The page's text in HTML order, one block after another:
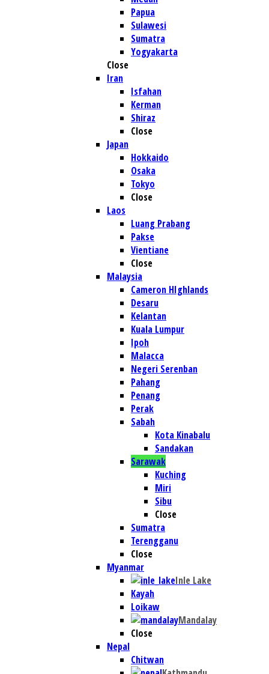
Papua
Sulawesi
Sumatra
Yogyakarta
Close
Iran
Isfahan
Kerman
Shiraz
Close
Japan
Hokkaido
Osaka
Tokyo
Close
Laos
Luang Prabang
Pakse
Vientiane
Close
Malaysia
Cameron HIghlands
Desaru
Kelantan
Kuala Lumpur
Ipoh
Malacca
Negeri Serenban
Pahang
Penang
Perak
Sabah
Kota Kinabalu
Sandakan
Sarawak
Kuching
Miri
Sibu
Close
Sumatra
Terengganu
Close
Myanmar
Inle Lake
Kayah
Loikaw
Mandalay
Close
Nepal
Chitwan